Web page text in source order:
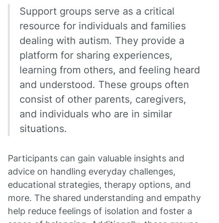
Support groups serve as a critical
resource for individuals and families
dealing with autism. They provide a
platform for sharing experiences,
learning from others, and feeling heard
and understood. These groups often
consist of other parents, caregivers,
and individuals who are in similar
situations.
Participants can gain valuable insights and
advice on handling everyday challenges,
educational strategies, therapy options, and
more. The shared understanding and empathy
help reduce feelings of isolation and foster a